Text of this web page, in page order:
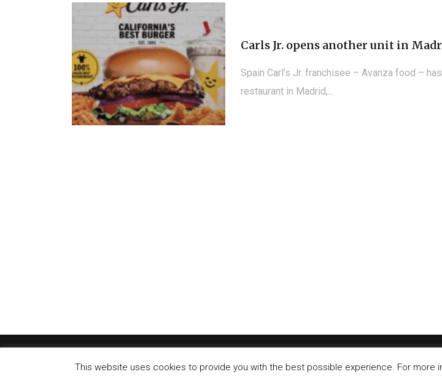
Carls Jr. opens another unit in
Spain Carl’s Jr. franchisee – Avanza food –
restaurant in Madrid,...
Carl’s Jr continues its growth in Sapin with a
This website uses cookies to provide you with the best possible experience. For more